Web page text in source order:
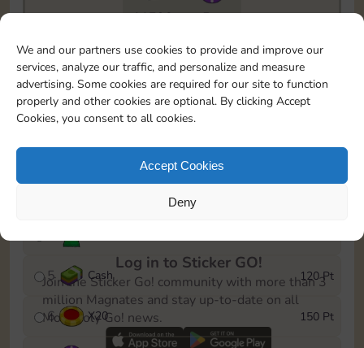
We and our partners use cookies to provide and improve our
services, analyze our traffic, and personalize and measure
advertising. Some cookies are required for our site to function
properly and other cookies are optional. By clicking Accept
Cookies, you consent to all cookies.
Accept Cookies
Deny
11790
5m
To easily monitor your progress in the Monopoly GO!
event, you can select the level you’ve reached and
save it as a reminder.
1
X12
5 Cash 120 Pt
6 X20 150 Pt
Log in to Sticker GO!
Join the Sticker Go! community with more than 3
million Magnates and stay up-to-date on all
Monopoly Go! news.